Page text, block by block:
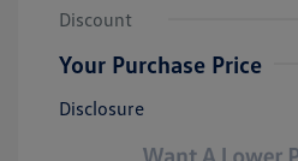
Discount
Your Purchase Price
Disclosure